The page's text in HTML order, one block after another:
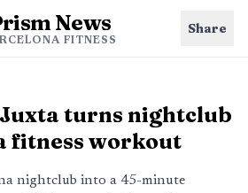
News
FITNESS
Share
Juxta turns nightclub
fitness workout
nightclub into a 45-minute